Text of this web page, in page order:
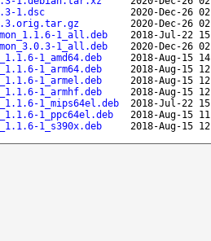
1.dsc
2020-Dec-26
2020-Dec-26
1_all.deb
2018-Jul-22
1_all.deb
2020-Dec-26
1_amd64.deb
2018-Aug-15
1_arm64.deb
2018-Aug-15
1_armel.deb
2018-Aug-15
1_armhf.deb
2018-Aug-15
1_mips64el.deb
2018-Jul-22
1_ppc64el.deb
2018-Aug-15
1_s390x.deb
2018-Aug-15